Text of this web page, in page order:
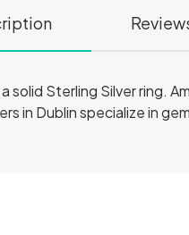
solid Sterling Silver
in Dublin specialize in